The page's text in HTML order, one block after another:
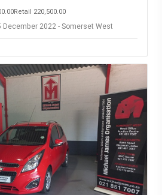
Retail 220,500.00
2022 - Somerset West